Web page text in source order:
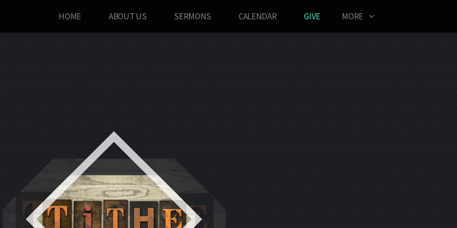
HOME ABOUT US SERMONS CALENDAR GIVE MORE